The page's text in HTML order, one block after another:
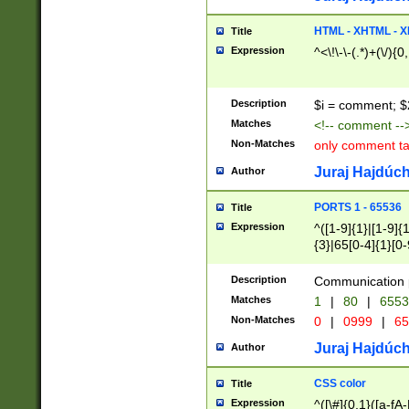
Title HTML - XHTML -
Expression ^<\!\-\-(.*)+(\/
Description $i = comment;
Matches <!-- comment
Non-Matches only comment
Author Juraj
Title PORTS 1 - 65536
Expression
^([1-9]{1}|[1-
{3}|65[0-
Description Communication
Matches 1 | 80 |
Non-Matches 0 | 0999 |
Author Juraj
Title CSS color
Expression ^([\#]{0,1}([a-